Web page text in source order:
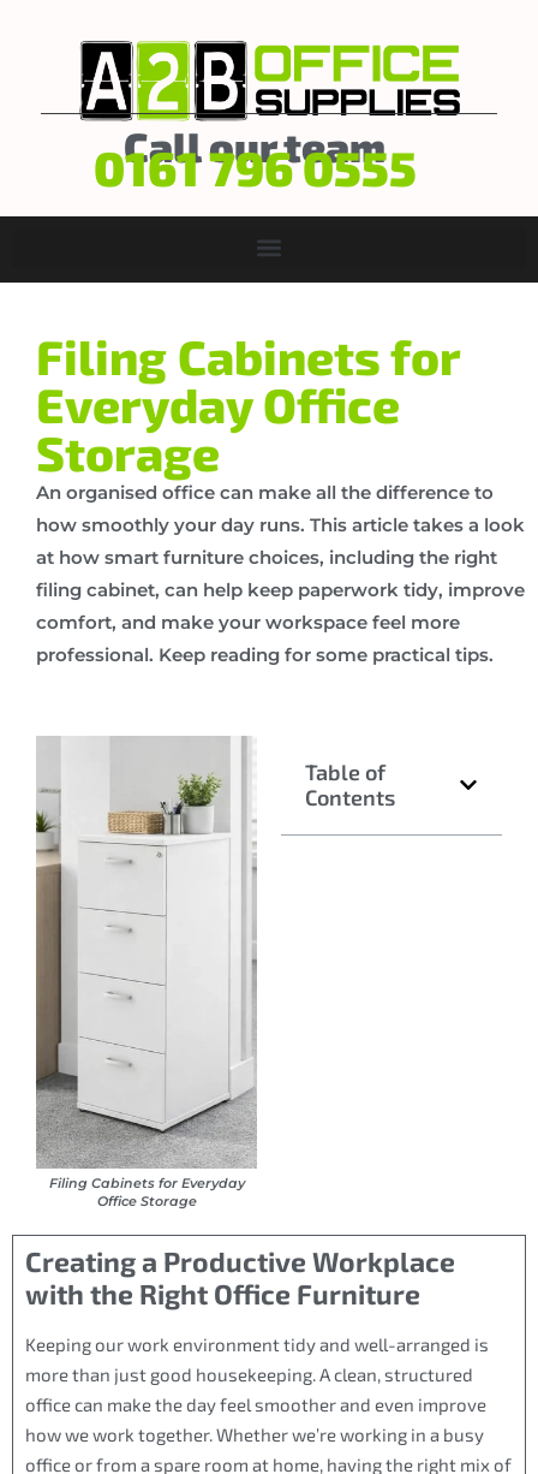
Call our team
0161 796 0555
Filing Cabinets for
Everyday Office
Storage
An organised office can make all the difference to
how smoothly your day runs. This article takes a look
at how smart furniture choices, including the right
filing cabinet, can help keep paperwork tidy, improve
comfort, and make your workspace feel more
professional. Keep reading for some practical tips.
Filing Cabinets for Everyday
Office Storage
Table of
Contents
Creating a Productive Workplace
with the Right Office Furniture
Keeping our work environment tidy and well-arranged is
more than just good housekeeping. A clean, structured
office can make the day feel smoother and even improve
how we work together. Whether we’re working in a busy
office or from a spare room at home, having the right mix of